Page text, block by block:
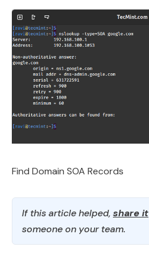
Find Domain SOA Records
If this article helped, share it
someone on your team.